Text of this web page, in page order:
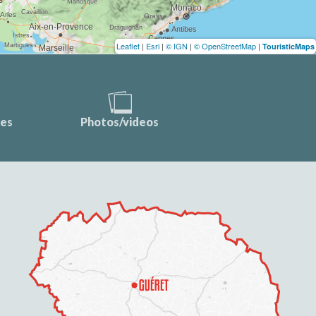
Leaflet | Esri | © IGN | © OpenStreetMap | TouristicMaps
Photos/videos